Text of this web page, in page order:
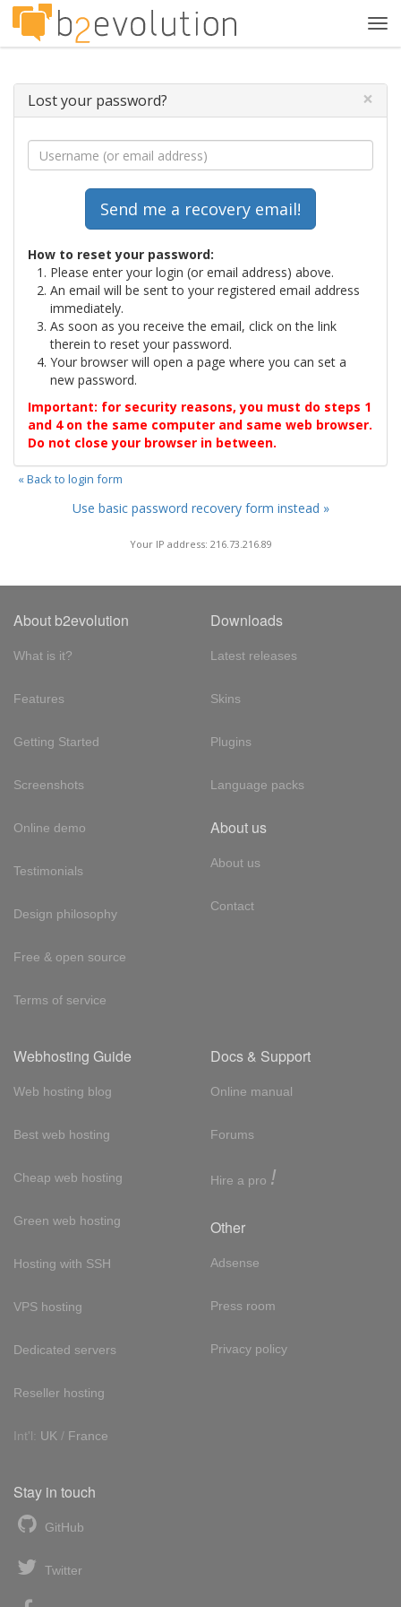
Lost your password? ×
How to reset your password:
Please enter your login (or email address) above.
An email will be sent to your registered email address
immediately.
As soon as you receive the email, click on the link
therein to reset your password.
Your browser will open a page where you can set a
new password.
Important: for security reasons, you must do steps 1
and 4 on the same computer and same web browser.
Do not close your browser in between.
« Back to login form
Use basic password recovery form instead »
Your IP address: 216.73.216.89
About b2evolution
What is it?
Features
Getting Started
Screenshots
Online demo
Testimonials
Design philosophy
Free & open source
Terms of service
Downloads
Latest releases
Skins
Plugins
Language packs
About us
About us
Contact
Webhosting Guide
Web hosting blog
Best web hosting
Cheap web hosting
Green web hosting
Hosting with SSH
VPS hosting
Dedicated servers
Reseller hosting
Int'l: UK / France
Docs & Support
Online manual
Forums
Hire a pro !
Other
Adsense
Press room
Privacy policy
Stay in touch
GitHub
Twitter